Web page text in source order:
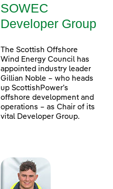
SOWEC
Developer Group
The Scottish Offshore
Wind Energy Council has
appointed industry leader
Gillian Noble – who heads
up ScottishPower’s
offshore development and
operations – as Chair of its
vital Developer Group.